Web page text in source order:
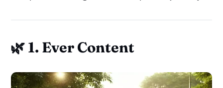
🌿 1. Ever Content